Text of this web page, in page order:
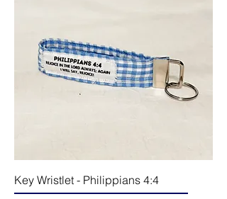
Key Wristlet - Philippians 4:4